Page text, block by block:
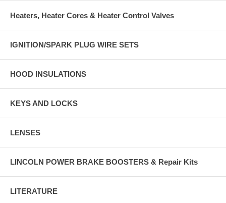
Heaters, Heater Cores & Heater Control Valves
IGNITION/SPARK PLUG WIRE SETS
HOOD INSULATIONS
KEYS AND LOCKS
LENSES
LINCOLN POWER BRAKE BOOSTERS & Repair Kits
LITERATURE